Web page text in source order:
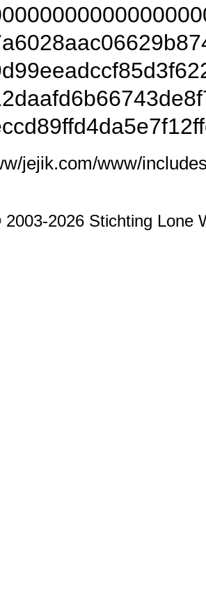
jejik.com/www/
2003-2026 Stichting Lone